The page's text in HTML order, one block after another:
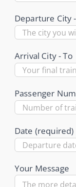
Departure City
Arrival City - To
Passenger
Date (required)
Your Message